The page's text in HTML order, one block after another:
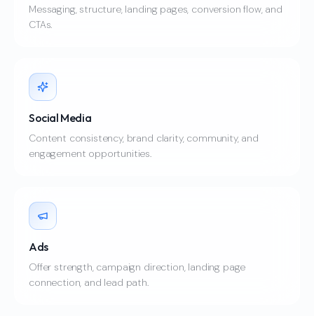
Messaging, structure, landing pages, conversion flow, and
CTAs.
Social Media
Content consistency, brand clarity, community, and
engagement opportunities.
Ads
Offer strength, campaign direction, landing page
connection, and lead path.